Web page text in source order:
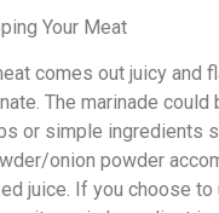
Your Meat
comes out juicy and
The marinade could
or simple ingredients
onion powder
juice. If you choose to